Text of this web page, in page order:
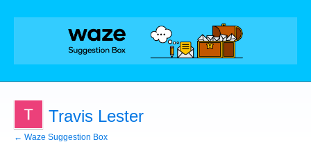
Travis Lester
← Waze Suggestion Box